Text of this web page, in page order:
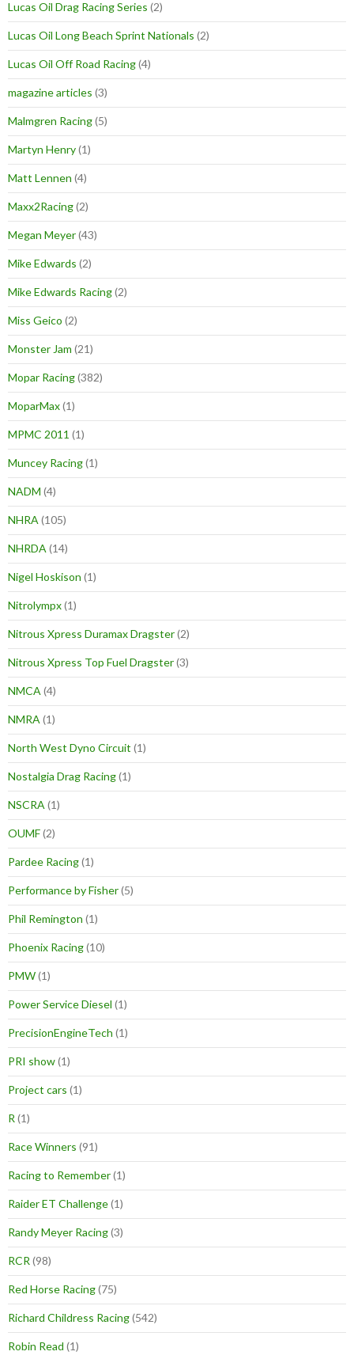
Lucas Oil Drag Racing Series (2)
Lucas Oil Long Beach Sprint Nationals (2)
Lucas Oil Off Road Racing(4)
magazine articles (3)
Malmgren Racing(5)
Martyn Henry(1)
Matt Lennen (4)
Maxx2Racing(2)
Megan Meyer(43)
Mike Edwards (2)
Mike Edwards Racing(2)
Miss Geico (2)
Monster Jam (21)
Mopar Racing(382)
MoparMax(1)
MPMC 2011 (1)
Muncey Racing(1)
NADM (4)
NHRA (105)
NHRDA (14)
Nigel Hoskison (1)
Nitrolympx(1)
Nitrous Xpress Duramax Dragster(2)
Nitrous Xpress Top Fuel Dragster(3)
NMCA (4)
NMRA (1)
North West Dyno Circuit (1)
Nostalgia Drag Racing(1)
NSCRA (1)
OUMF(2)
Pardee Racing(1)
Performance by Fisher(5)
Phil Remington (1)
Phoenix Racing(10)
PMW(1)
Power Service Diesel (1)
PrecisionEngineTech (1)
PRI show(1)
Project cars (1)
R (1)
Race Winners (91)
Racing to Remember(1)
Raider ET Challenge(1)
Randy Meyer Racing(3)
RCR (98)
Red Horse Racing(75)
Richard Childress Racing(542)
Robin Read (1)